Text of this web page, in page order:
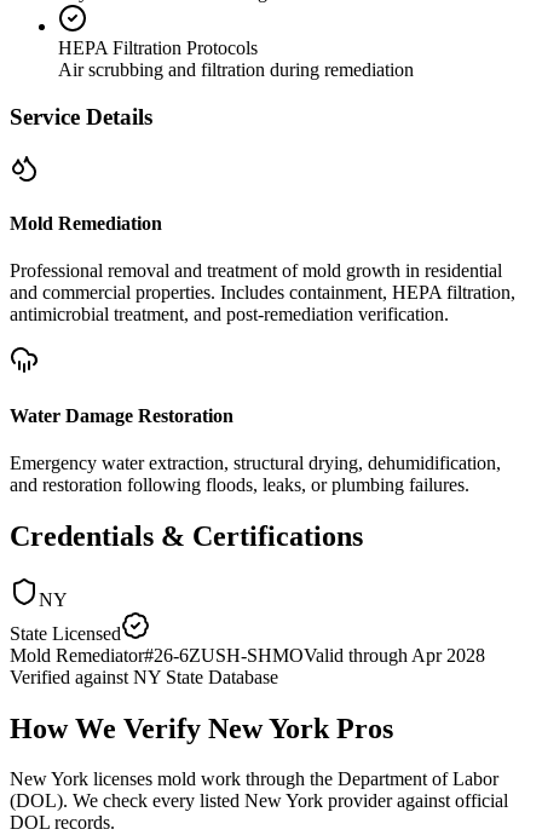
HEPA Filtration Protocols
Air scrubbing and filtration during remediation
Service Details
Mold Remediation
Professional removal and treatment of mold growth in residential
and commercial properties. Includes containment, HEPA filtration,
antimicrobial treatment, and post-remediation verification.
Water Damage Restoration
Emergency water extraction, structural drying, dehumidification,
and restoration following floods, leaks, or plumbing failures.
Credentials & Certifications
NY
State Licensed
Mold Remediator#26-6ZUSH-SHMOValid through Apr 2028
Verified against NY State Database
How We Verify New York Pros
New York licenses mold work through the Department of Labor
(DOL). We check every listed New York provider against official
DOL records.